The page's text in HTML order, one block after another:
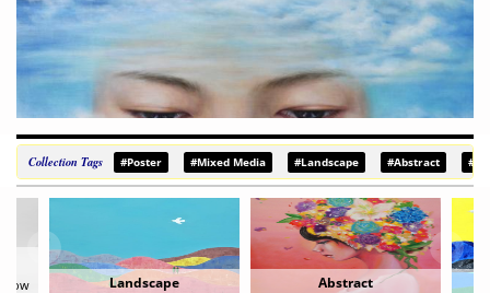
Collection Tags #Poster #Mixed Media #Landscape #Abstract
Abstract Painting